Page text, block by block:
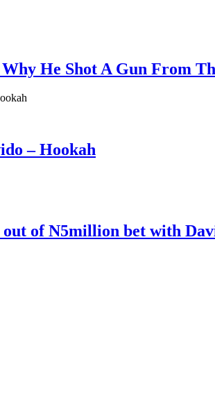
He Shot A Gun From
– Hookah
out of N5million bet with